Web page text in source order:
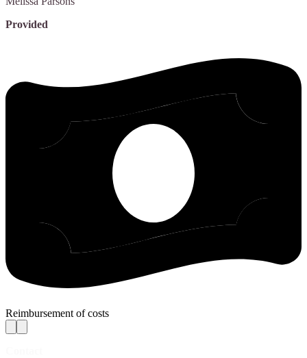
Provided
Reimbursement of costs